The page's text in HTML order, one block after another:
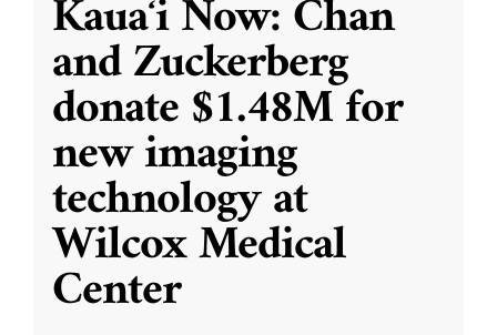
Kauaʻi Now: Chan
and Zuckerberg
donate $1.48M for
new imaging
technology at
Wilcox Medical
Center